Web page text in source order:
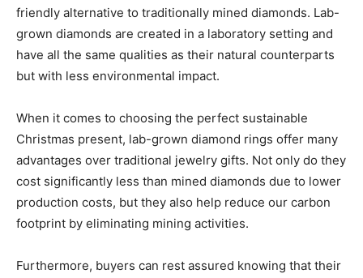
friendly alternative to traditionally mined diamonds. Lab-
grown diamonds are created in a laboratory setting and
have all the same qualities as their natural counterparts
but with less environmental impact.
When it comes to choosing the perfect sustainable
Christmas present, lab-grown diamond rings offer many
advantages over traditional jewelry gifts. Not only do they
cost significantly less than mined diamonds due to lower
production costs, but they also help reduce our carbon
footprint by eliminating mining activities.
Furthermore, buyers can rest assured knowing that their